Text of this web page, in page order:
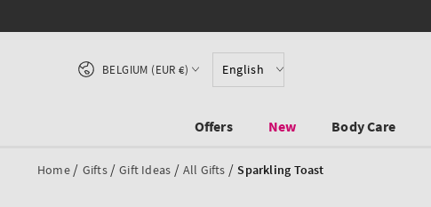
English
Country/region
BELGIUM (EUR €)
Offers New Body Care
Home / Gifts / Gift Ideas / All Gifts / Sparkling Toast